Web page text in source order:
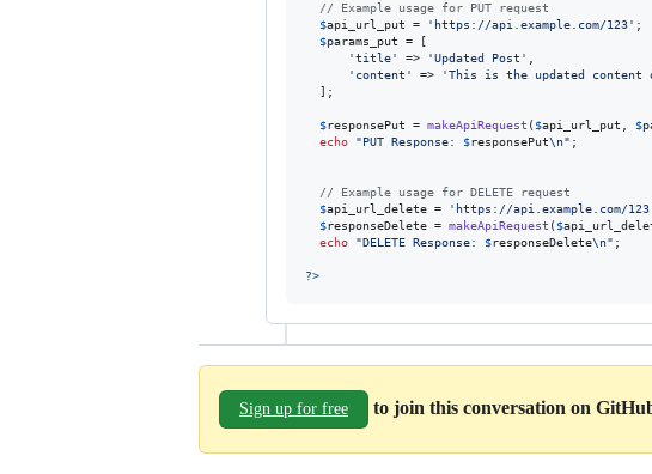
// Example usage for PUT request
$api_url_put = ' https://api.example.com/123' ;
$params_put = [
'title' => 'Updated Post '
' content ' => 'This is the updated content
  ];
$responsePut = makeApiRequest ( $api_url_put $
echo
"PUT Response: $responsePut\n" ;
// Example usage for DELETE request
$api_url_delete = ' https://api.example.com/123
$responseDelete = makeApiRequest ( $
echo
"DELETE Response: $responseDelete\n" ;
?>
Sign up for free to join this conversation on